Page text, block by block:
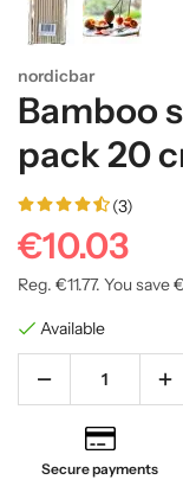
nordicbar
Bamboo
pack 20
(3)
€10.03
Reg. €11.77. You save
Available
Secure payments